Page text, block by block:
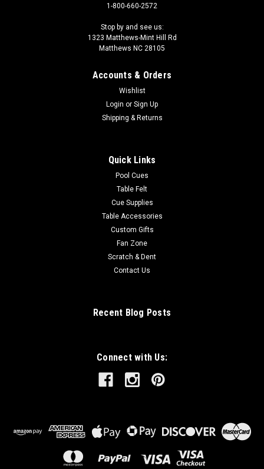
1-800-660-2572
Stop by and see us:
1323 Matthews-Mint Hill Rd
Matthews NC 28105
Accounts & Orders
Wishlist
Login or Sign Up
Shipping & Returns
Quick Links
Pool Cues
Table Felt
Cue Supplies
Table Accessories
Custom Gifts
Fan Zone
Scratch & Dent
Contact Us
Recent Blog Posts
Connect with Us: